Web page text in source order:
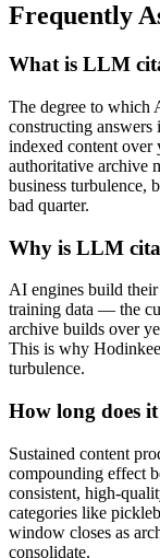
Frequently
What is LLM
The degree to which
constructing
indexed content over
authoritative archive
business turbulence,
bad quarter.
Why is LLM
AI engines build
training data — the
archive builds over
This is why
turbulence.
How long does
Sustained content
compounding effect
consistent, high-
categories like
window closes as
consolidate.